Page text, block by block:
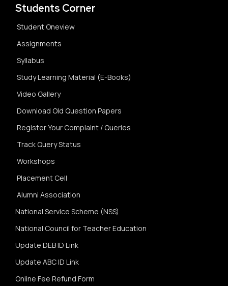
Students Corner
Student Oneview
Assignments
Syllabus
Study Learning Material (E-Books)
Video Gallery
Download Old Question Papers
Register Your Complaint / Queries
Track Query Status
Workshops
Placement Cell
Alumni Association
National Service Scheme (NSS)
National Council for Teacher Education
Update DEB ID Link
Update ABC ID Link
Online Fee Refund Form